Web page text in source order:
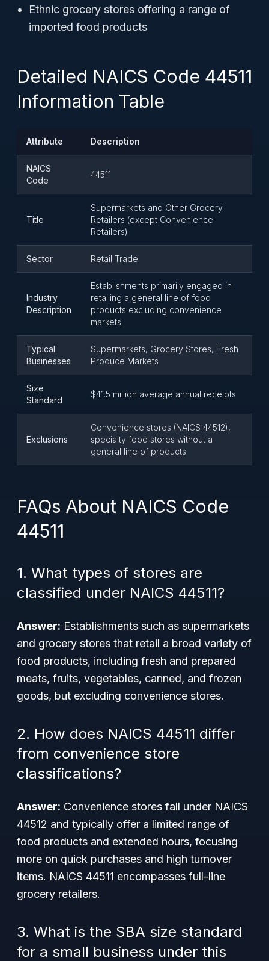
Ethnic grocery stores offering a range of
imported food products
Detailed NAICS Code 44511
Information Table
Attribute Description
NAICS
Code
44511
Title
Supermarkets and Other Grocery
Retailers (except Convenience
Retailers)
Sector Retail Trade
Industry
Description
Establishments primarily engaged in
retailing a general line of food
products excluding convenience
markets
Typical
Businesses
Supermarkets, Grocery Stores, Fresh
Produce Markets
Size
Standard
$41.5 million average annual receipts
Exclusions
Convenience stores (NAICS 44512),
specialty food stores without a
general line of products
FAQs About NAICS Code
44511
1. What types of stores are
classified under NAICS 44511?
Answer: Establishments such as supermarkets
and grocery stores that retail a broad variety of
food products, including fresh and prepared
meats, fruits, vegetables, canned, and frozen
goods, but excluding convenience stores.
2. How does NAICS 44511 differ
from convenience store
classifications?
Answer: Convenience stores fall under NAICS
44512 and typically offer a limited range of
food products and extended hours, focusing
more on quick purchases and high turnover
items. NAICS 44511 encompasses full-line
grocery retailers.
3. What is the SBA size standard
for a small business under this